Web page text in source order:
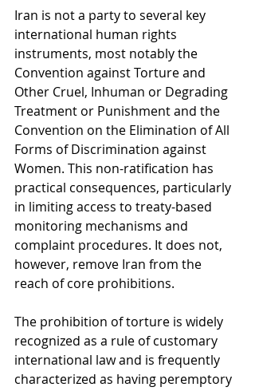
Iran is not a party to several key
international human rights
instruments, most notably the
Convention against Torture and
Other Cruel, Inhuman or Degrading
Treatment or Punishment and the
Convention on the Elimination of All
Forms of Discrimination against
Women. This non-ratification has
practical consequences, particularly
in limiting access to treaty-based
monitoring mechanisms and
complaint procedures. It does not,
however, remove Iran from the
reach of core prohibitions.
The prohibition of torture is widely
recognized as a rule of customary
international law and is frequently
characterized as having peremptory